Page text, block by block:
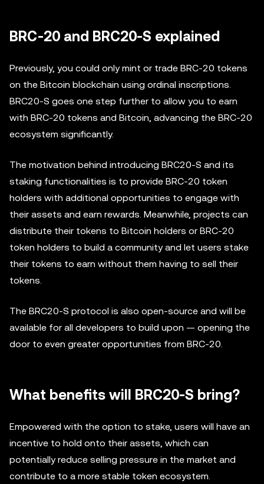
BRC-20 and BRC20-S explained
Previously, you could only mint or trade BRC-20 tokens
on the Bitcoin blockchain using ordinal inscriptions.
BRC20-S goes one step further to allow you to earn
with BRC-20 tokens and Bitcoin, advancing the BRC-20
ecosystem significantly.
The motivation behind introducing BRC20-S and its
staking functionalities is to provide BRC-20 token
holders with additional opportunities to engage with
their assets and earn rewards. Meanwhile, projects can
distribute their tokens to Bitcoin holders or BRC-20
token holders to build a community and let users stake
their tokens to earn without them having to sell their
tokens.
The BRC20-S protocol is also open-source and will be
available for all developers to build upon — opening the
door to even greater opportunities from BRC-20.
What benefits will BRC20-S bring?
Empowered with the option to stake, users will have an
incentive to hold onto their assets, which can
potentially reduce selling pressure in the market and
contribute to a more stable token ecosystem.